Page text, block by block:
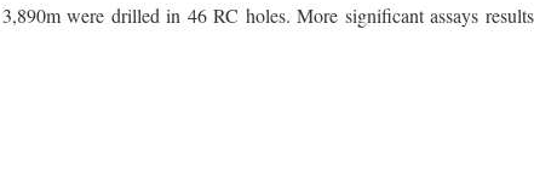
were drilled in 46 RC holes. More significant assays results